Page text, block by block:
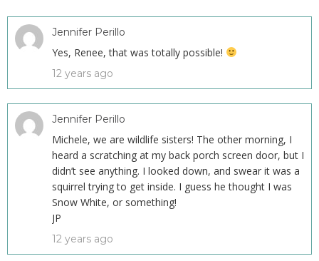
Jennifer Perillo
Yes, Renee, that was totally possible!
12 years ago
Jennifer Perillo
Michele, we are wildlife sisters! The other morning, I
heard a scratching at my back porch screen door, but I
didn’t see anything. I looked down, and swear it was a
squirrel trying to get inside. I guess he thought I was
Snow White, or something!
JP
12 years ago